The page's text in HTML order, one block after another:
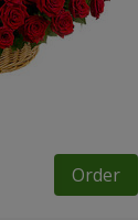
Order